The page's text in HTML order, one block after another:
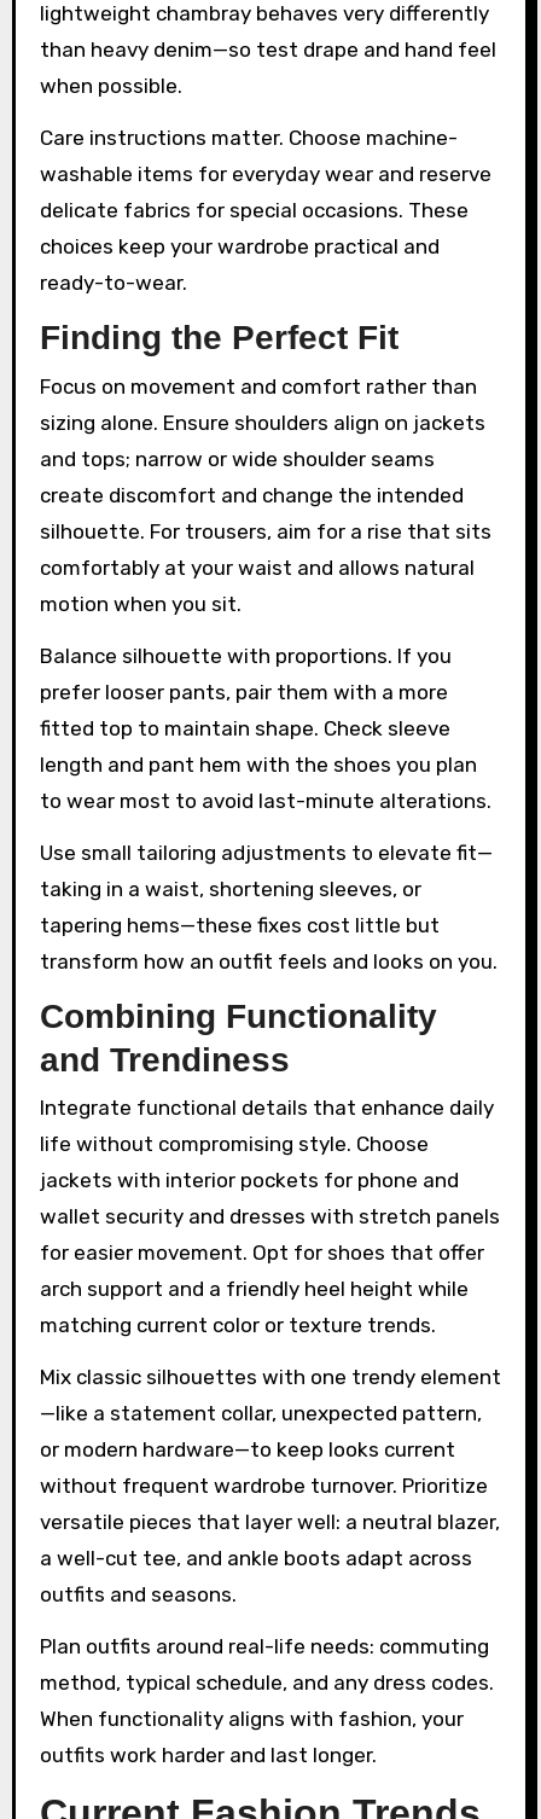
lightweight chambray behaves very differently
than heavy denim—so test drape and hand feel
when possible.
Care instructions matter. Choose machine-
washable items for everyday wear and reserve
delicate fabrics for special occasions. These
choices keep your wardrobe practical and
ready-to-wear.
Finding the Perfect Fit
Focus on movement and comfort rather than
sizing alone. Ensure shoulders align on jackets
and tops; narrow or wide shoulder seams
create discomfort and change the intended
silhouette. For trousers, aim for a rise that sits
comfortably at your waist and allows natural
motion when you sit.
Balance silhouette with proportions. If you
prefer looser pants, pair them with a more
fitted top to maintain shape. Check sleeve
length and pant hem with the shoes you plan
to wear most to avoid last-minute alterations.
Use small tailoring adjustments to elevate fit—
taking in a waist, shortening sleeves, or
tapering hems—these fixes cost little but
transform how an outfit feels and looks on you.
Combining Functionality
and Trendiness
Integrate functional details that enhance daily
life without compromising style. Choose
jackets with interior pockets for phone and
wallet security and dresses with stretch panels
for easier movement. Opt for shoes that offer
arch support and a friendly heel height while
matching current color or texture trends.
Mix classic silhouettes with one trendy element
—like a statement collar, unexpected pattern,
or modern hardware—to keep looks current
without frequent wardrobe turnover. Prioritize
versatile pieces that layer well: a neutral blazer,
a well-cut tee, and ankle boots adapt across
outfits and seasons.
Plan outfits around real-life needs: commuting
method, typical schedule, and any dress codes.
When functionality aligns with fashion, your
outfits work harder and last longer.